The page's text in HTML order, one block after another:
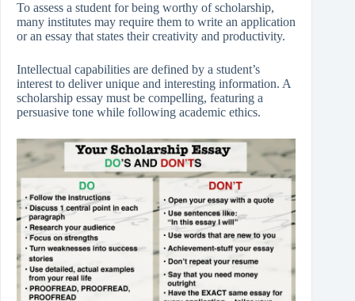
To assess a student for being worthy of scholarship,
many institutes may require them to write an application
or an essay that states their creativity and productivity.
Intellectual capabilities are defined by a student’s
interest to deliver unique and interesting information. A
scholarship essay must be compelling, featuring a
persuasive tone while following academic ethics.